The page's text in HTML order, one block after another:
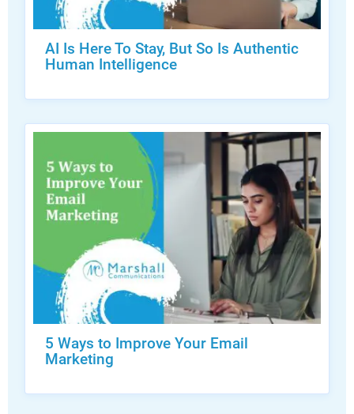
AI Is Here To Stay, But So Is Authentic
Human Intelligence
5 Ways to Improve Your Email
Marketing